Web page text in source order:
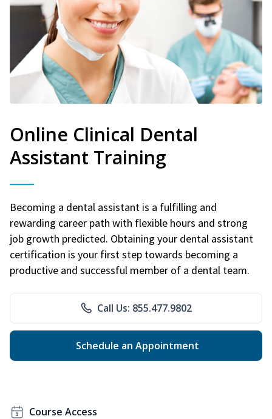
Online Clinical Dental
Assistant Training
Becoming a dental assistant is a fulfilling and
rewarding career path with flexible hours and strong
job growth predicted. Obtaining your dental assistant
certification is your first step towards becoming a
productive and successful member of a dental team.
Call Us: 855.477.9802
Schedule an Appointment
Course Access